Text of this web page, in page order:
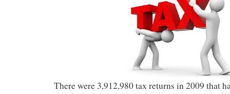
There were 3,912,980 tax returns in 2009 that